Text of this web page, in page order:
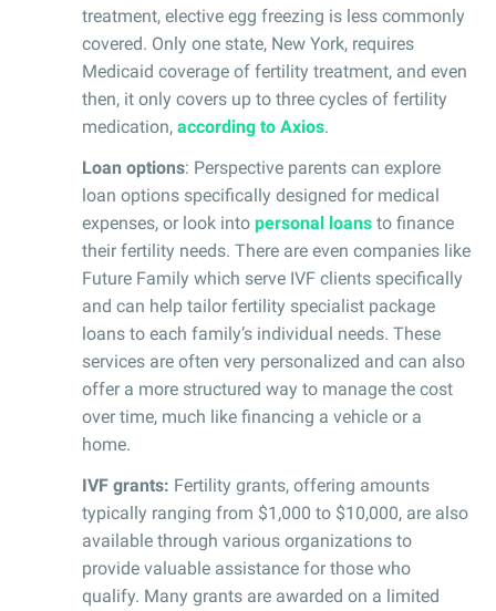
treatment, elective egg freezing is less commonly
covered. Only one state, New York, requires
Medicaid coverage of fertility treatment, and even
then, it only covers up to three cycles of fertility
medication, according to Axios.
Loan options: Perspective parents can explore
loan options specifically designed for medical
expenses, or look into personal loans to finance
their fertility needs. There are even companies like
Future Family which serve IVF clients specifically
and can help tailor fertility specialist package
loans to each family’s individual needs. These
services are often very personalized and can also
offer a more structured way to manage the cost
over time, much like financing a vehicle or a
home.
IVF grants: Fertility grants, offering amounts
typically ranging from $1,000 to $10,000, are also
available through various organizations to
provide valuable assistance for those who
qualify. Many grants are awarded on a limited